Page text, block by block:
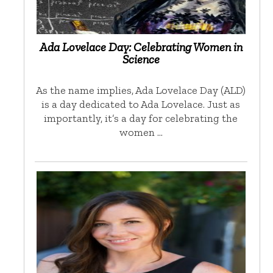
Ada Lovelace Day: Celebrating Women in
Science
As the name implies, Ada Lovelace Day (ALD)
is a day dedicated to Ada Lovelace. Just as
importantly, it’s a day for celebrating the
women …